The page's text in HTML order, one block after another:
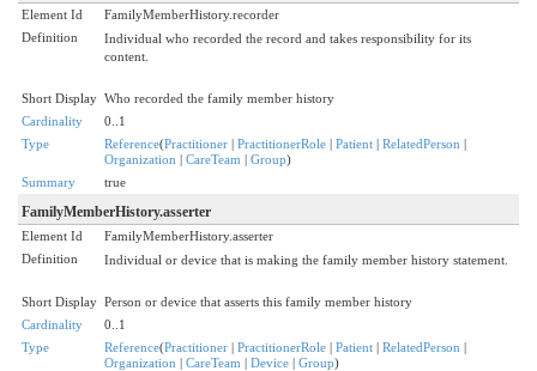
Element Id
FamilyMemberHistory.recorder
Definition
Individual who recorded the record and takes responsibility for its
content.
Short Display Who recorded the family member history
Cardinality
0..1
Type
Reference(Practitioner | PractitionerRole | Patient | RelatedPerson |
Organization | CareTeam | Group)
Summary
true
FamilyMemberHistory.asserter
Element Id
FamilyMemberHistory.asserter
Definition
Individual or device that is making the family member history statement.
Short Display Person or device that asserts this family member history
Cardinality
0..1
Type
Reference(Practitioner | PractitionerRole | Patient | RelatedPerson |
Organization | CareTeam | Device | Group)